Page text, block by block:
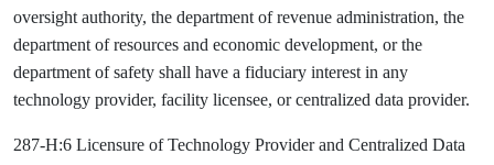
oversight authority, the department of revenue administration, the
department of resources and economic development, or the
department of safety shall have a fiduciary interest in any
technology provider, facility licensee, or centralized data provider.
287-H:6 Licensure of Technology Provider and Centralized Data